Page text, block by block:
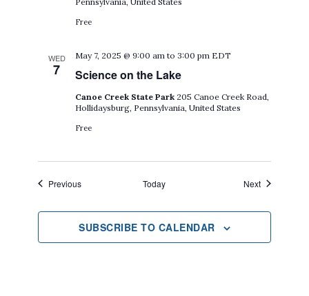
Free
WED
7 Science on the Lake
May 7, 2025 @ 9:00 am to3:00 pm EDT
Canoe Creek State Park 205 Canoe Creek Road,
Hollidaysburg, Pennsylvania, United States
Free
PreviousEvents Today NextEvents
SUBSCRIBE TO CALENDAR